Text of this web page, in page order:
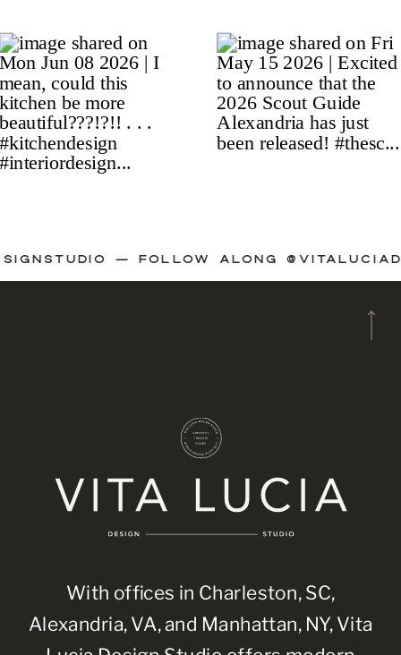
— FOLLOW ALONG
With offices in Charleston, SC,
Alexandria, VA, and Manhattan, NY, Vita